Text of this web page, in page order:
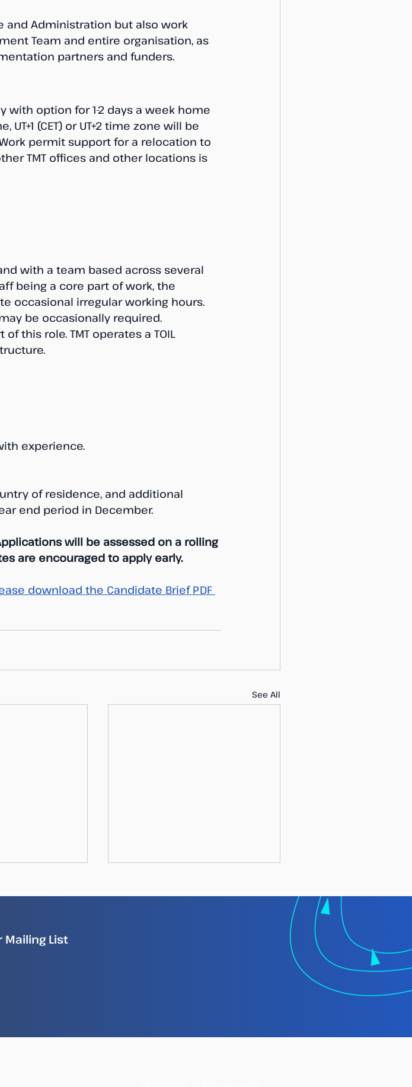
and Administration but also work
Team and entire organisation, as
partners and funders.
with option for 1-2 days a week home
(CET) or UT+2 time zone will be
permit support for a relocation to
TMT offices and other locations is
with a team based across several
being a core part of work, the
occasional irregular working hours.
be occasionally required.
this role. TMT operates a TOIL
experience.
of residence, and additional
end period in December.
will be assessed on a rolling
are encouraged to apply early.
download the Candidate Brief PDF
See All
Mailing List